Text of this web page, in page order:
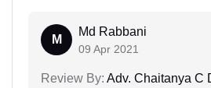
M
Md Rabbani
09 Apr 2021
Review By: Adv. Chaitanya C